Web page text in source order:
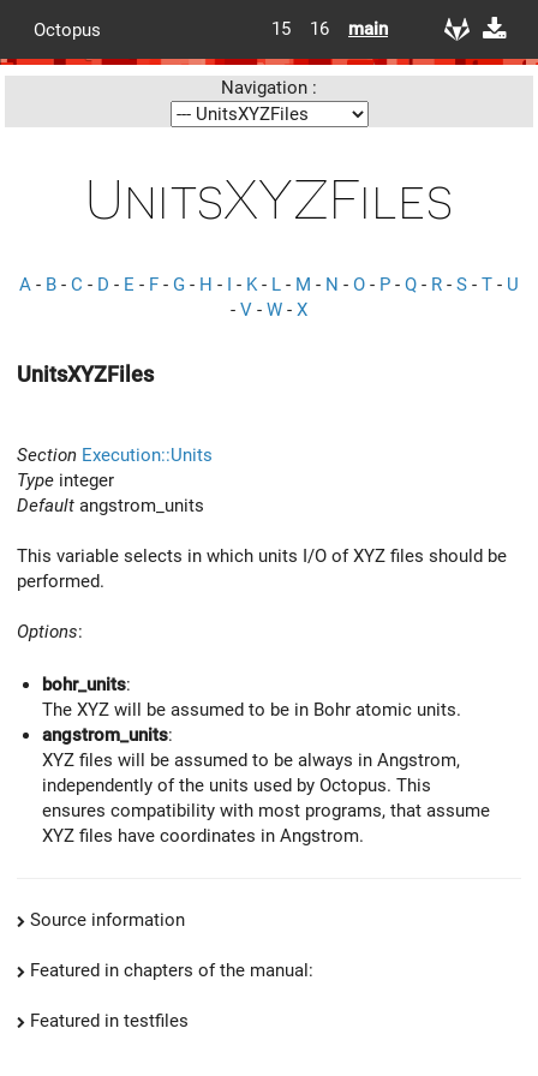
Octopus 15 16 main
Navigation :
UnitsXYZFiles
A - B - C - D - E - F - G - H - I - K- L - M - N - O - P - Q - R - S - T - U
- V - W - X
UnitsXYZFiles
Section Execution::Units
Type integer
Default angstrom_units
This variable selects in which units I/O of XYZ files should be
performed.
Options:
bohr_units:
The XYZ will be assumed to be in Bohr atomic units.
angstrom_units:
XYZ files will be assumed to be always in Angstrom,
independently of the units used by Octopus. This
ensures compatibility with most programs, that assume
XYZ files have coordinates in Angstrom.
Source information
Featured in chapters of the manual:
Featured in testfiles